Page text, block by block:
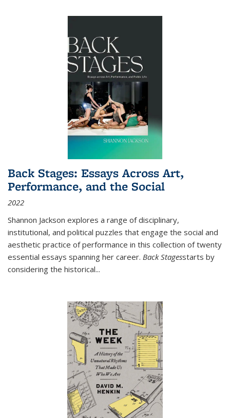
Back Stages: Essays Across Art,
Performance, and the Social
2022
Shannon Jackson explores a range of disciplinary,
institutional, and political puzzles that engage the social and
aesthetic practice of performance in this collection of twenty
essential essays spanning her career. Back Stagesstarts by
considering the historical...